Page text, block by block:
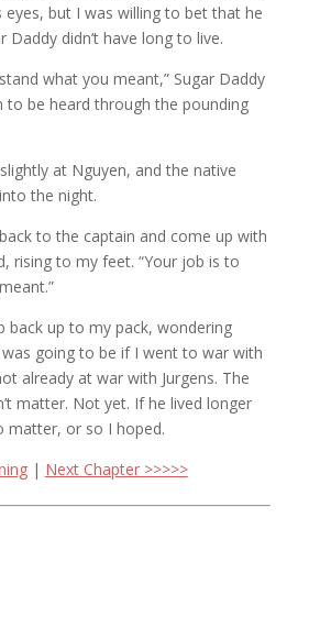
eyes, but I was willing to bet that he
Daddy didn’t have long to live.
what you meant,” Sugar Daddy
to be heard through the pounding
at Nguyen, and the native
the night.
to the captain and come up with
rising to my feet. “Your job is to
back up to my pack, wondering
going to be if I went to war with
already at war with Jurgens. The
matter. Not yet. If he lived longer
matter, or so I hoped.
| Next Chapter >>>>>